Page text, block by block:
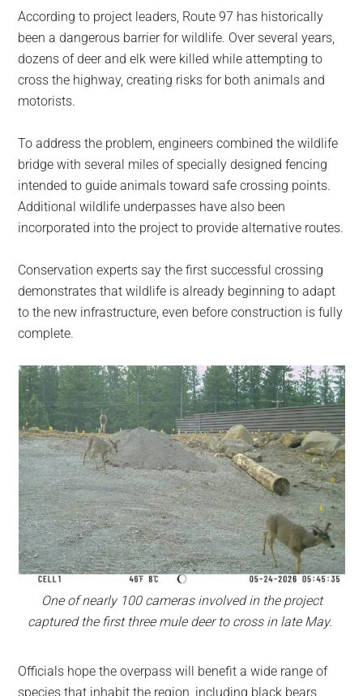
According to project leaders, Route 97 has historically
been a dangerous barrier for wildlife. Over several years,
dozens of deer and elk were killed while attempting to
cross the highway, creating risks for both animals and
motorists.
To address the problem, engineers combined the wildlife
bridge with several miles of specially designed fencing
intended to guide animals toward safe crossing points.
Additional wildlife underpasses have also been
incorporated into the project to provide alternative routes.
Conservation experts say the first successful crossing
demonstrates that wildlife is already beginning to adapt
to the new infrastructure, even before construction is fully
complete.
One of nearly 100 cameras involved in the project
captured the first three mule deer to cross in late May.
Officials hope the overpass will benefit a wide range of
species that inhabit the region, including black bears,